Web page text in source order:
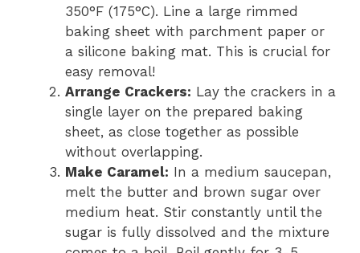
350°F (175°C). Line a large rimmed
baking sheet with parchment paper or
a silicone baking mat. This is crucial for
easy removal!
Arrange Crackers: Lay the crackers in a
single layer on the prepared baking
sheet, as close together as possible
without overlapping.
Make Caramel: In a medium saucepan,
melt the butter and brown sugar over
medium heat. Stir constantly until the
sugar is fully dissolved and the mixture